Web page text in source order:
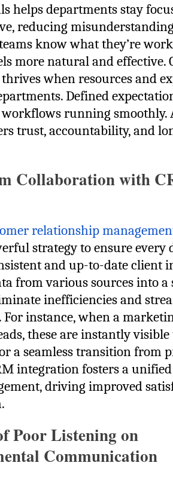
helps departments stay
reducing
know what they’re
more natural and effective.
when resources and
Defined
running smoothly.
trust, accountability, and
Collaboration with
relationship
strategy to ensure every
and up-to-date client
from various sources into a
inefficiencies and
instance, when a
these are instantly visible
a seamless transition from
integration fosters a
driving improved
Poor Listening on
Communication